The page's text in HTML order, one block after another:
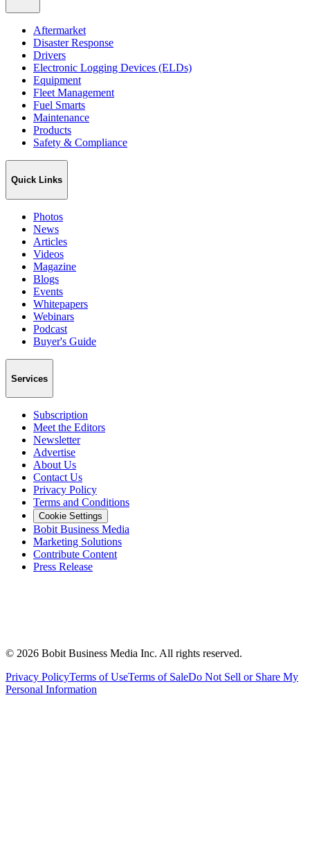
Aftermarket
Disaster Response
Drivers
Electronic Logging Devices (ELDs)
Equipment
Fleet Management
Fuel Smarts
Maintenance
Products
Safety & Compliance
Quick Links
Photos
News
Articles
Videos
Magazine
Blogs
Events
Whitepapers
Webinars
Podcast
Buyer's Guide
Services
Subscription
Meet the Editors
Newsletter
Advertise
About Us
Contact Us
Privacy Policy
Terms and Conditions
Cookie Settings
Bobit Business Media
Marketing Solutions
Contribute Content
Press Release
© 2026 Bobit Business Media Inc. All rights reserved.
Privacy PolicyTerms of UseTerms of SaleDo Not Sell or Share My
Personal Information